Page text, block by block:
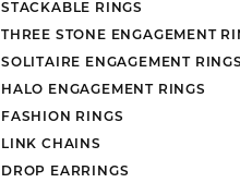
STACKABLE RINGS
THREE STONE ENGAGEMENT
SOLITAIRE ENGAGEMENT RINGS
HALO ENGAGEMENT RINGS
FASHION RINGS
LINK CHAINS
DROP EARRINGS